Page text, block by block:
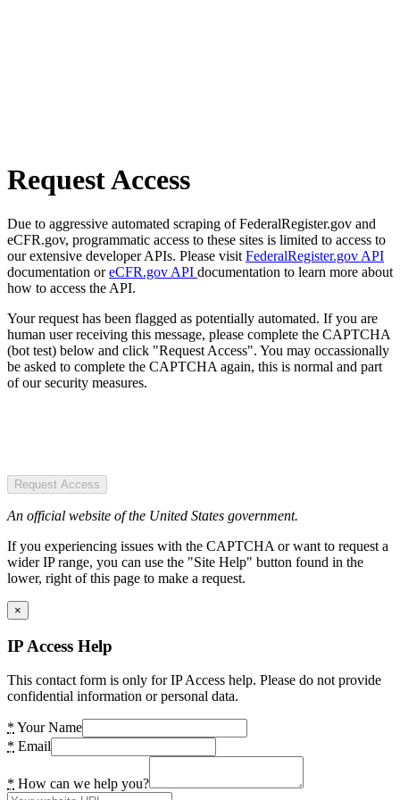
Request Access
Due to aggressive automated scraping of FederalRegister.gov and
eCFR.gov, programmatic access to these sites is limited to access to
our extensive developer APIs. Please visit FederalRegister.gov API
documentation oreCFR.gov API documentation to learn more about
how to access the API.
Your request has been flagged as potentially automated. If you are
human user receiving this message, please complete the CAPTCHA
(bot test) below and click "Request Access". You may occassionally
be asked to complete the CAPTCHA again, this is normal and part
of our security measures.
Request Access
An official website of the United States government.
If you experiencing issues with the CAPTCHA or want to request a
wider IP range, you can use the "Site Help" button found in the
lower, right of this page to make a request.
×
IP Access Help
This contact form is only for IP Access help. Please do not provide
confidential information or personal data.
* Your Name
* Email
* How can we help you?